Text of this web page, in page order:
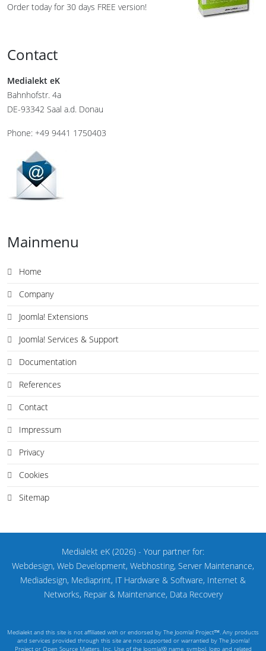
Order today for 30 days FREE version!
Contact
Medialekt eK
Bahnhofstr. 4a
DE-93342 Saal a.d. Donau
Phone: +49 9441 1750403
Mainmenu
Home
Company
Joomla! Extensions
Joomla! Services & Support
Documentation
References
Contact
Impressum
Privacy
Cookies
Sitemap
Medialekt eK (2026) - Your partner for:
Webdesign, Web Development, Webhosting, Server Maintenance,
Mediadesign, Mediaprint, IT Hardware & Software, Internet &
Networks, Repair & Maintenance, Data Recovery
Medialekt and this site is not affiliated with or endorsed by The Joomla! Project™. Any products
and services provided through this site are not supported or warrantied by The Joomla!
Project or Open Source Matters, Inc. Use of the Joomla!® name, symbol, logo and related